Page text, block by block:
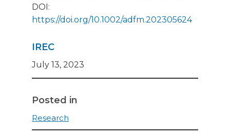
IREC
July 13, 2023
Posted in
Research
DOI:
https://doi.org/10.1002/adfm.202305624